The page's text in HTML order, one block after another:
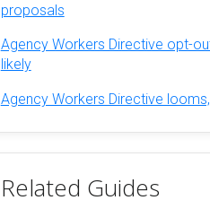
proposals
Agency Workers Directive opt-
likely
Agency Workers Directive
Related Guides